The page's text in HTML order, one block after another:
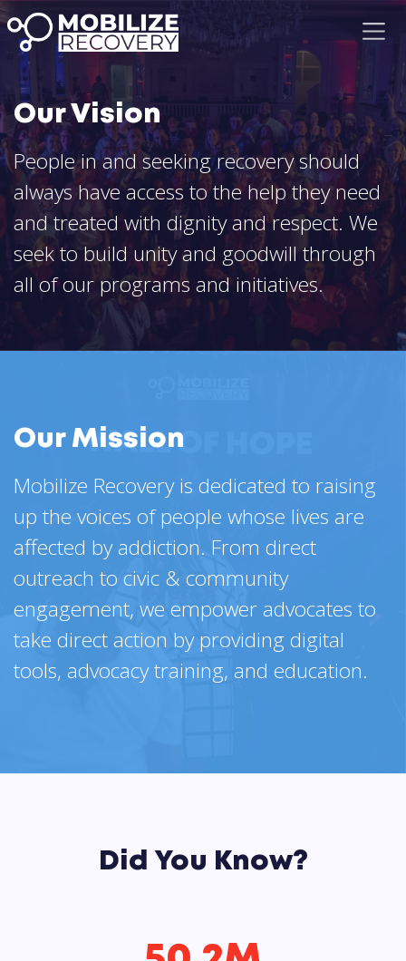
Our Vision
People in and seeking recovery should
always have access to the help they need
and treated with dignity and respect. We
seek to build unity and goodwill through
all of our programs and initiatives.
Our Mission
Mobilize Recovery is dedicated to raising
up the voices of people whose lives are
affected by addiction. From direct
outreach to civic & community
engagement, we empower advocates to
take direct action by providing digital
tools, advocacy training, and education.
Did You Know?